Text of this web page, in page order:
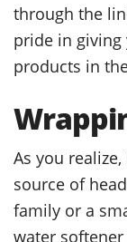
through the
pride in
products in
As you
source of
family or a
water